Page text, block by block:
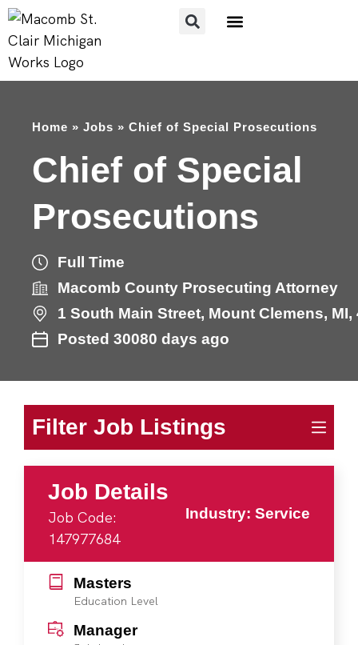
Home » Jobs » Chief of Special Prosecutions
Chief of Special
Prosecutions
Full Time
Macomb County Prosecuting Attorney
1 South Main Street, Mount Clemens, MI,
Posted 30080 days ago
Filter Job Listings
Job Details
Job Code:
147977684
Industry: Service
Masters
Education Level
Manager